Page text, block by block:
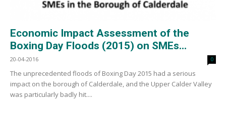
Economic Impact Assessment of the
Boxing Day Floods (2015) on SMEs...
20-04-2016 0
The unprecedented floods of Boxing Day 2015 had a serious
impact on the borough of Calderdale, and the Upper Calder Valley
was particularly badly hit....